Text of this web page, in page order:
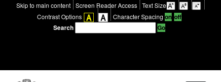
Skip to main content Screen Reader Access Text Size
Contrast Options
Character Spacing
Search